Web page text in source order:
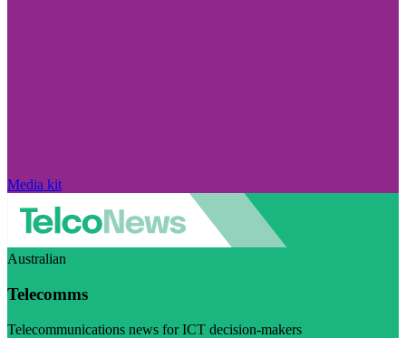
Media kit
Australian
Telecomms
Telecommunications news for ICT decision-makers